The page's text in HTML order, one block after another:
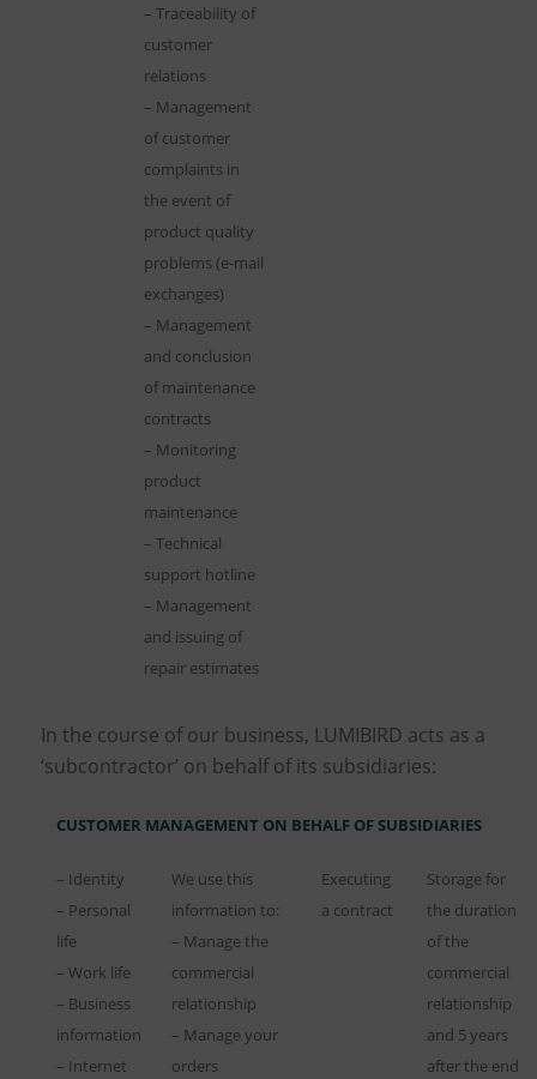
– Traceability of
customer
relations
– Management
of customer
complaints in
the event of
product quality
problems (e-mail
exchanges)
– Management
and conclusion
of maintenance
contracts
– Monitoring
product
maintenance
– Technical
support hotline
– Management
and issuing of
repair estimates
In the course of our business, LUMIBIRD acts as a
‘subcontractor’ on behalf of its subsidiaries:
CUSTOMER MANAGEMENT ON BEHALF OF SUBSIDIARIES
– Identity
– Personal
life
– Work life
– Business
information
– Internet
We use this
information to:
– Manage the
commercial
relationship
– Manage your
orders
Executing
a contract
Storage for
the duration
of the
commercial
relationship
and 5 years
after the end